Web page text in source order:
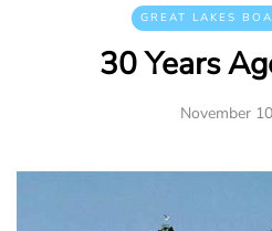
GREAT LAKES
30 Years
November